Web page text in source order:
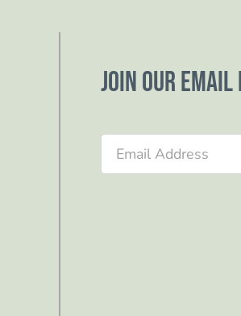
Join our
Section